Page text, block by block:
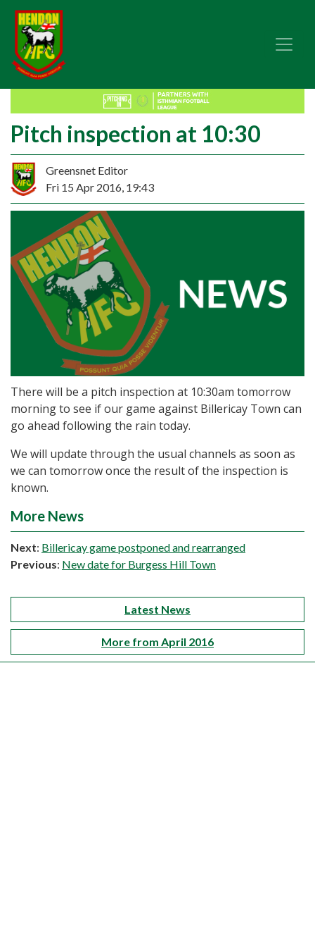
Pitch inspection at 10:30
Greensnet Editor
Fri 15 Apr 2016, 19:43
There will be a pitch inspection at 10:30am tomorrow
morning to see if our game against Billericay Town can
go ahead following the rain today.
We will update through the usual channels as soon as
we can tomorrow once the result of the inspection is
known.
More News
Next: Billericay game postponed and rearranged
Previous: New date for Burgess Hill Town
Latest News
More from April 2016